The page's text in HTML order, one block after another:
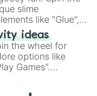
a classic burger.
slime
like "Glue",
Eyes", and more.
Glitter" to vibrant
unveils a new
ideas
the wheel for
options like
Games".